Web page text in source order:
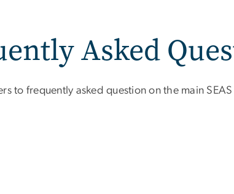
Asked
to frequently asked question on the main